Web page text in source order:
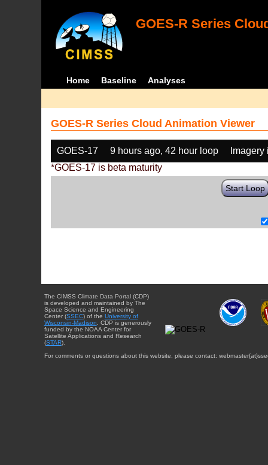
GOES-R Series
Home Baseline Analyses
GOES-R Series Cloud Animation Viewer
GOES-17 9 hours ago, 42 hour loop
*GOES-17 is beta maturity
Start Loop
The CIMSS Climate Data Portal (CDP)
is developed and maintained by The
Space Science and Engineering
Center (SSEC) of the University of
Wisconsin-Madison . CDP is generously
funded by the NOAA Center for
Satellite Applications and Research
(STAR).
For comments or questions about this website, please contact: